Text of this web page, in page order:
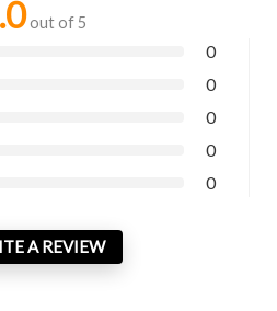
out of 5
0
0
0
0
0
A REVIEW